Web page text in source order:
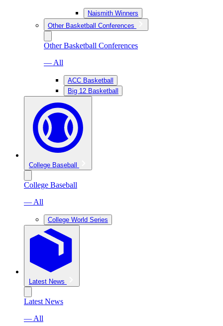
Naismith Winners
Other Basketball Conferences
Other Basketball Conferences
— All
ACC Basketball
Big 12 Basketball
College Baseball
College Baseball
— All
College World Series
Latest News
Latest News
— All